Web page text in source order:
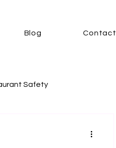
Blog Contact
Safety